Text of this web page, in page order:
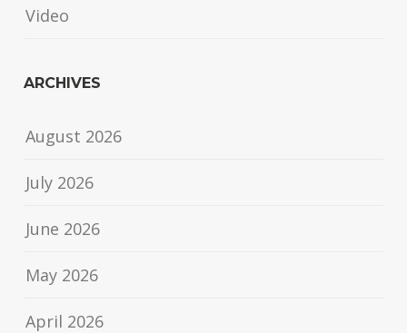
Video
ARCHIVES
August 2026
July 2026
June 2026
May 2026
April 2026